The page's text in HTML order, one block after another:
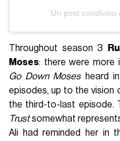
Un post
Throughout season 3
Moses: there were more
Go Down Mosesheard
episodes, up to the vision
the third-to-last episode.
Trustsomewhat
Ali had reminded her in